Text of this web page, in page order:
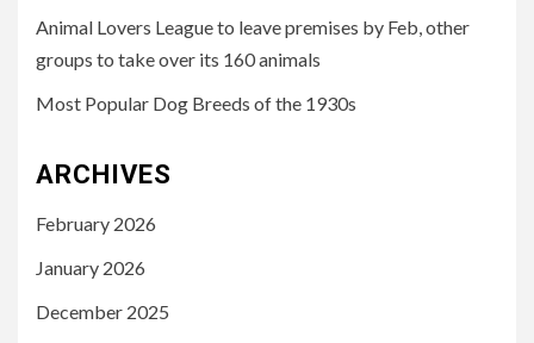
Animal Lovers League to leave premises by Feb, other
groups to take over its 160 animals
Most Popular Dog Breeds of the 1930s
ARCHIVES
February 2026
January 2026
December 2025